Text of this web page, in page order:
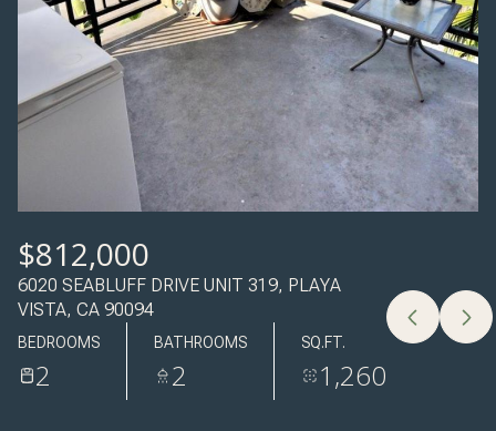
$812,000
6020 SEABLUFF DRIVE UNIT 319, PLAYA
VISTA, CA 90094
BEDROOMS
2
BATHROOMS
2
SQ.FT.
1,260
THURSDAY
06
AUG
FRIDAY
07
AUG